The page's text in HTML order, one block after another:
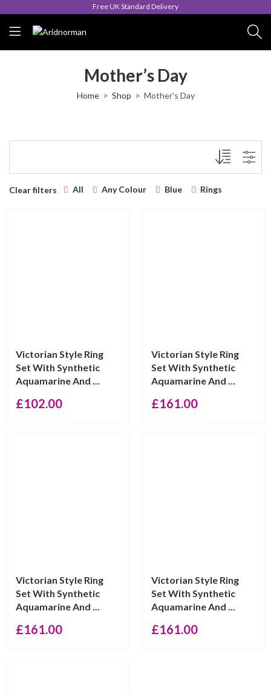
Free UK Standard Delivery
Mother’s Day
Home Shop Mother’s Day
Clear filters All Any Colour Blue Rings
Victorian Style Ring
Set With Synthetic
Aquamarine And ...
£102.00
Victorian Style Ring
Set With Synthetic
Aquamarine And ...
£161.00
Victorian Style Ring
Set With Synthetic
Aquamarine And ...
£161.00
Victorian Style Ring
Set With Synthetic
Aquamarine And ...
£161.00